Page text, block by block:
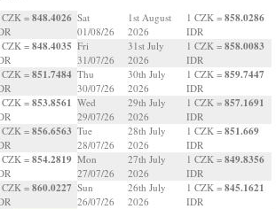
CZK = 848.4026
CZK = 848.4035
CZK = 851.7484
CZK = 853.8561
CZK = 856.6563
CZK = 854.2819
CZK = 860.0227
Sat
01/08/26
1st August
2026
1 CZK = 858.0286
IDR
Fri
31/07/26
31st July
2026
1 CZK = 858.0083
IDR
Thu
30/07/26
30th July
2026
1 CZK = 859.7447
IDR
Wed
29/07/26
29th July
2026
1 CZK = 857.1691
IDR
Tue
28/07/26
28th July
2026
1 CZK = 851.669
IDR
Mon
27/07/26
27th July
2026
1 CZK = 849.8356
IDR
Sun
26/07/26
26th July
2026
1 CZK = 845.1621
IDR